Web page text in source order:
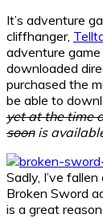
It’s adventure
cliffhanger,
adventure game
downloaded
purchased the
be able to
yet at the time
soonis
Sadly, I’ve
Broken Sword
is a great